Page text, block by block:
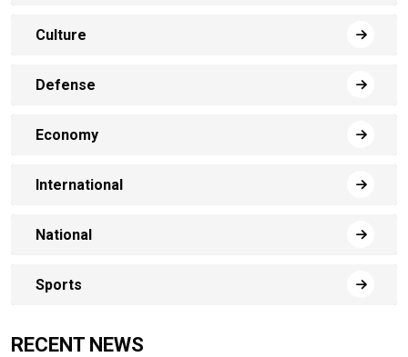
Culture
Defense
Economy
International
National
Sports
RECENT NEWS